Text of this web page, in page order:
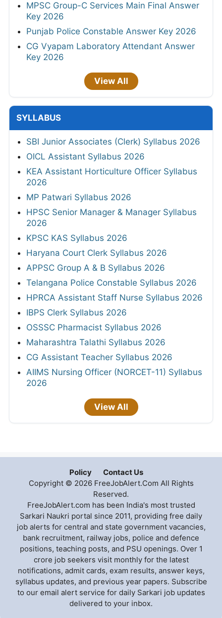
MPSC Group-C Services Main Final Answer
Key 2026
Punjab Police Constable Answer Key 2026
CG Vyapam Laboratory Attendant Answer
Key 2026
View All
SYLLABUS
SBI Junior Associates (Clerk) Syllabus 2026
OICL Assistant Syllabus 2026
KEA Assistant Horticulture Officer Syllabus
2026
MP Patwari Syllabus 2026
HPSC Senior Manager & Manager Syllabus
2026
KPSC KAS Syllabus 2026
Haryana Court Clerk Syllabus 2026
APPSC Group A & B Syllabus 2026
Telangana Police Constable Syllabus 2026
HPRCA Assistant Staff Nurse Syllabus 2026
IBPS Clerk Syllabus 2026
OSSSC Pharmacist Syllabus 2026
Maharashtra Talathi Syllabus 2026
CG Assistant Teacher Syllabus 2026
AIIMS Nursing Officer (NORCET-11) Syllabus
2026
View All
Policy
Contact Us
Copyright © 2026 FreeJobAlert.Com All Rights
Reserved.
FreeJobAlert.com has been India's most trusted
Sarkari Naukri portal since 2011, providing free daily
job alerts for central and state government vacancies,
bank recruitment, railway jobs, police and defence
positions, teaching posts, and PSU openings. Over 1
crore job seekers visit monthly for the latest
notifications, admit cards, exam results, answer keys,
syllabus updates, and previous year papers. Subscribe
to our email alert service for daily Sarkari job updates
delivered to your inbox.